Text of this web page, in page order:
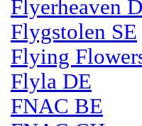
Flyerheaven
Flygstolen SE
Flying
Flyla DE
FNAC BE